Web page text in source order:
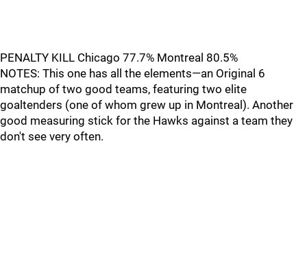
PENALTY KILL Chicago 77.7% Montreal 80.5%
NOTES: This one has all the elements—an Original 6
matchup of two good teams, featuring two elite
goaltenders (one of whom grew up in Montreal). Another
good measuring stick for the Hawks against a team they
don't see very often.